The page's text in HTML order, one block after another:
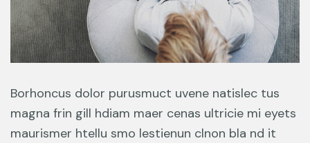
Borhoncus dolor purusmuct uvene natislec tus
magna frin gill hdiam maer cenas ultricie mi eyets
maurismer htellu smo lestienun clnon bla nd it